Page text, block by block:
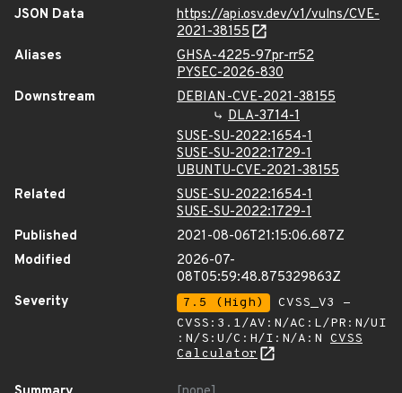
JSON Data
https://api.osv.dev/v1/vulns/CVE-
2021-38155
Aliases
GHSA-4225-97pr-rr52
PYSEC-2026-830
Downstream
DEBIAN-CVE-2021-38155
DLA-3714-1
SUSE-SU-2022:1654-1
SUSE-SU-2022:1729-1
UBUNTU-CVE-2021-38155
Related
SUSE-SU-2022:1654-1
SUSE-SU-2022:1729-1
Published
2021-08-06T21:15:06.687Z
Modified
2026-07-
08T05:59:48.875329863Z
Severity
7.5 (High)
CVSS_V3 -
CVSS:3.1/AV:N/AC:L/PR:N/UI
:N/S:U/C:H/I:N/A:N CVSS
Calculator